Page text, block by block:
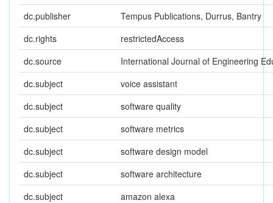
dc.publisher
Tempus Publications, Durrus, Bantry
dc.rights
restrictedAccess
dc.source
International Journal of Engineering
dc.subject
voice assistant
dc.subject
software quality
dc.subject
software metrics
dc.subject
software design model
dc.subject
software architecture
dc.subject
amazon alexa